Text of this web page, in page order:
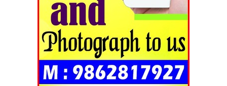
SUBSCRIBE NOW
Menu